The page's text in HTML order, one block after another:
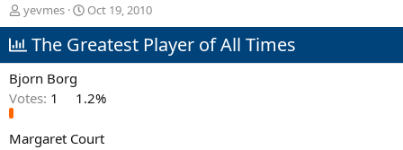
T
h
r
e
a
s
a
yevmes
S
t
a
a
e
Oct 19, 2010
The Greatest Player of All Times
Bjorn Borg
Votes: 1 1.2%
Margaret Court